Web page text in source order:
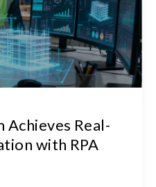
Real-
with RPA